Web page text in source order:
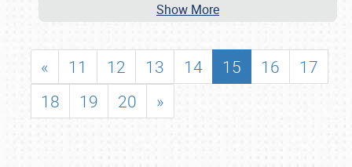
Show More
« 11 12 13 14 15 16
17
18
19 20 »